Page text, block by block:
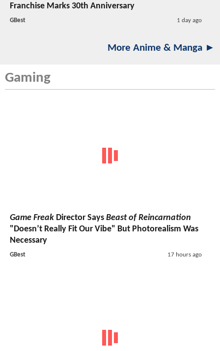
Franchise Marks 30th Anniversary
GBest 1 day ago
More Anime & Manga ►
Gaming
Game Freak Director Says Beast of Reincarnation
"Doesn’t Really Fit Our Vibe" But Photorealism Was
Necessary
GBest 17 hours ago